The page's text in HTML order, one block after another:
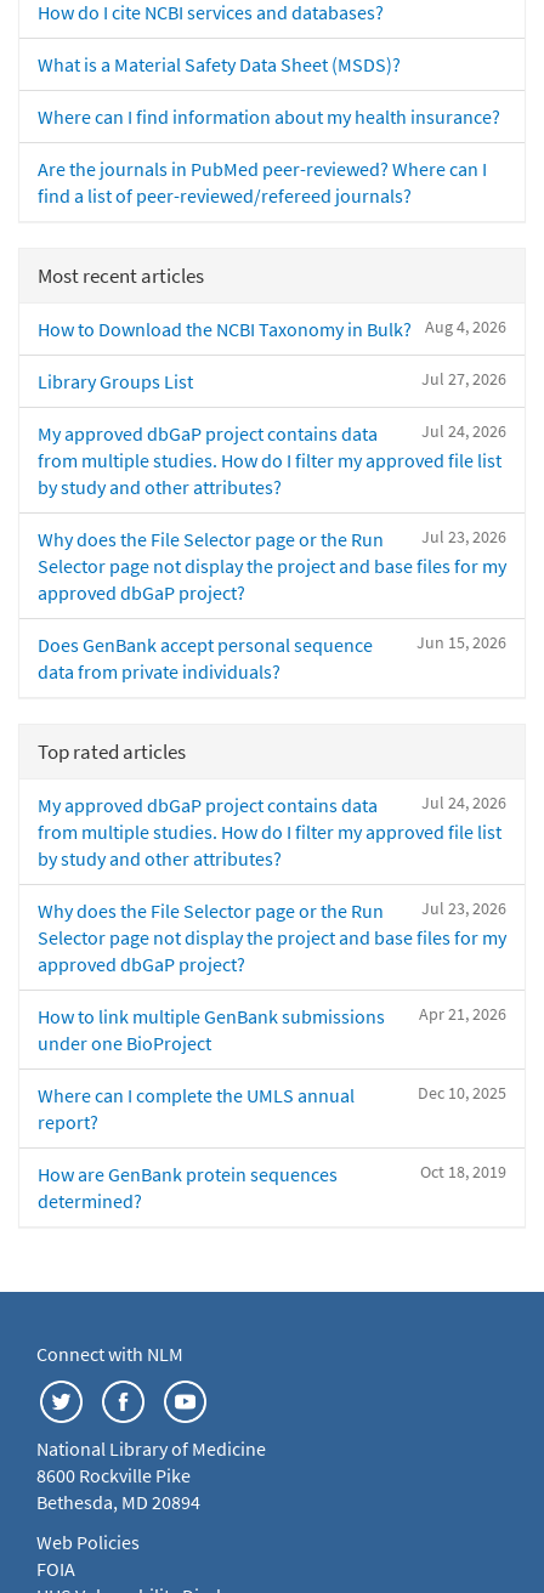
How do I cite NCBI services and databases?
What is a Material Safety Data Sheet (MSDS)?
Where can I find information about my health insurance?
Are the journals in PubMed peer-reviewed? Where can I
find a list of peer-reviewed/refereed journals?
Most recent articles
Aug 4, 2026
How to Download the NCBI Taxonomy in Bulk?
Jul 27, 2026
Library Groups List
Jul 24, 2026
My approved dbGaP project contains data
from multiple studies. How do I filter my approved file list
by study and other attributes?
Jul 23, 2026
Why does the File Selector page or the Run
Selector page not display the project and base files for my
approved dbGaP project?
Jun 15, 2026
Does GenBank accept personal sequence
data from private individuals?
Top rated articles
Jul 24, 2026
My approved dbGaP project contains data
from multiple studies. How do I filter my approved file list
by study and other attributes?
Jul 23, 2026
Why does the File Selector page or the Run
Selector page not display the project and base files for my
approved dbGaP project?
Apr 21, 2026
How to link multiple GenBank submissions
under one BioProject
Dec 10, 2025
Where can I complete the UMLS annual
report?
Oct 18, 2019
How are GenBank protein sequences
determined?
Connect with NLM
National Library of Medicine
8600 Rockville Pike
Bethesda, MD 20894
Web Policies
FOIA